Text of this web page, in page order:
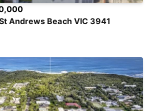
Andrews Beach VIC 3941